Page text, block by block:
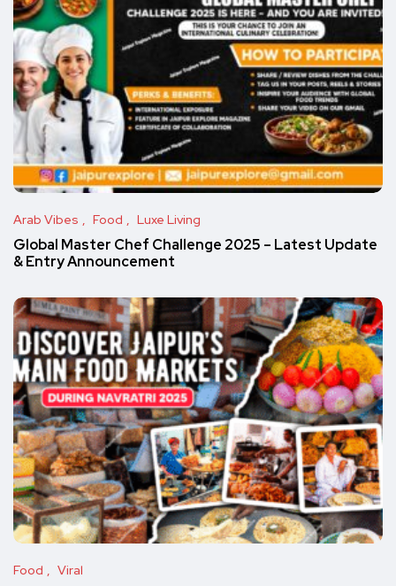
Arab Vibes Food Luxe Living
Global Master Chef Challenge 2025 – Latest Update
& Entry Announcement
Food Viral